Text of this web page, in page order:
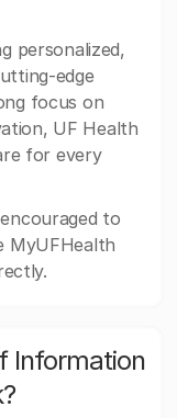
personalized,
edge
focus on
UF Health
for every
to
MyUFHealth
Information